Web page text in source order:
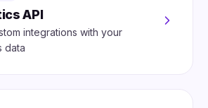
API
integrations with your
data